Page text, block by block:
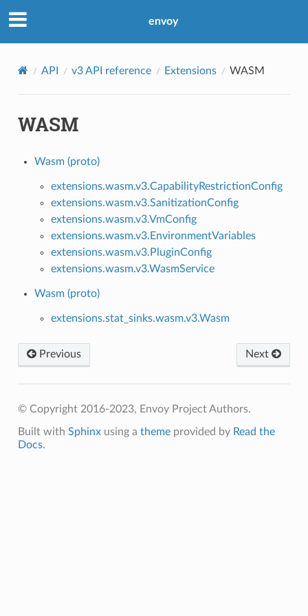
envoy
API v3 API reference Extensions WASM
WASM
Wasm (proto)
extensions.wasm.v3.CapabilityRestrictionConfig
extensions.wasm.v3.SanitizationConfig
extensions.wasm.v3.VmConfig
extensions.wasm.v3.EnvironmentVariables
extensions.wasm.v3.PluginConfig
extensions.wasm.v3.WasmService
Wasm (proto)
extensions.stat_sinks.wasm.v3.Wasm
Previous Next
© Copyright 2016-2023, Envoy Project Authors.
Built with Sphinxusing a themeprovided by Read the
Docs.